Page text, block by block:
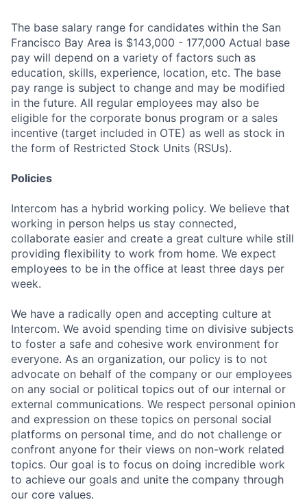
The base salary range for candidates within the San
Francisco Bay Area is $143,000 - 177,000 Actual base
pay will depend on a variety of factors such as
education, skills, experience, location, etc. The base
pay range is subject to change and may be modified
in the future. All regular employees may also be
eligible for the corporate bonus program or a sales
incentive (target included in OTE) as well as stock in
the form of Restricted Stock Units (RSUs).
Policies
Intercom has a hybrid working policy. We believe that
working in person helps us stay connected,
collaborate easier and create a great culture while still
providing flexibility to work from home. We expect
employees to be in the office at least three days per
week.
We have a radically open and accepting culture at
Intercom. We avoid spending time on divisive subjects
to foster a safe and cohesive work environment for
everyone. As an organization, our policy is to not
advocate on behalf of the company or our employees
on any social or political topics out of our internal or
external communications. We respect personal opinion
and expression on these topics on personal social
platforms on personal time, and do not challenge or
confront anyone for their views on non-work related
topics. Our goal is to focus on doing incredible work
to achieve our goals and unite the company through
our core values.